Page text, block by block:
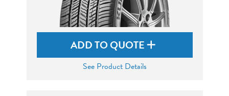
ADD TO QUOTE
See Product Details